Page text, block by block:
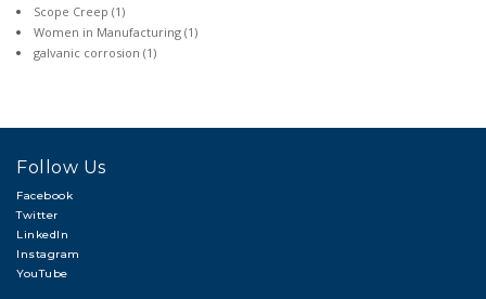
Scope Creep (1)
Women in Manufacturing (1)
galvanic corrosion (1)
Follow Us
Facebook
Twitter
LinkedIn
Instagram
YouTube